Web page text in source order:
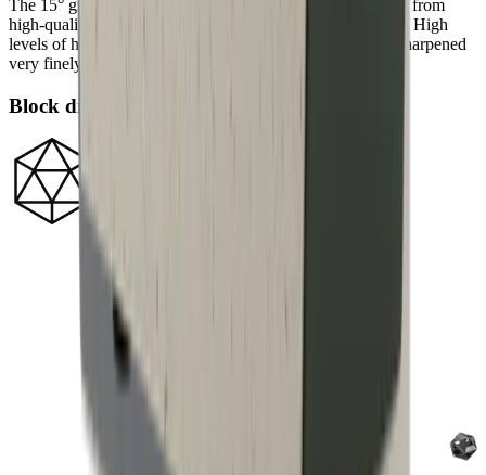
The 15° grinding angle gives particularly fine blades made from
high-quality carbon or Damascus steel a filigree sharpness. High
levels of hardness in such steels allow a knife edge to be sharpened
very finely.
Block diamonds